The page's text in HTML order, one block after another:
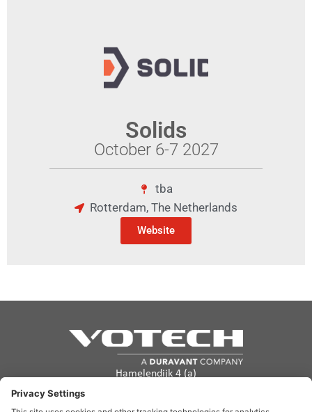
Solids
October 6-7 2027
tba
Rotterdam, The Netherlands
Website
Hamelendijk 4 (a)